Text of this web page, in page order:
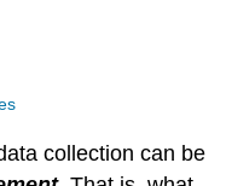
collection can be